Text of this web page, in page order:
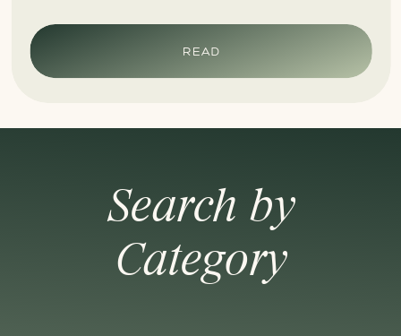
someone you care about. When feeling anxious or generally
[…]
READ
Search by
Category